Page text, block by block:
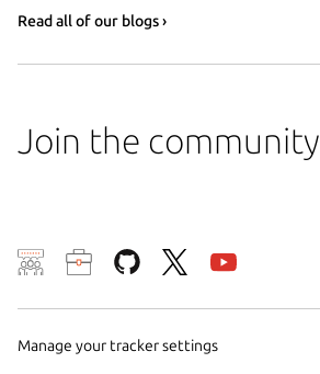
Read all of our blogs ›
Join the community
Manage your tracker settings